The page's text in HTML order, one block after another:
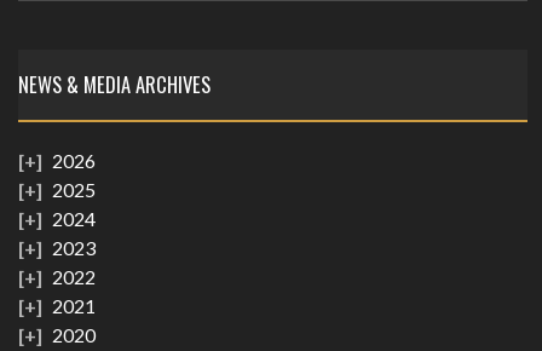
NEWS & MEDIA ARCHIVES
2026
2025
2024
2023
2022
2021
2020